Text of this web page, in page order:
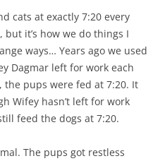
cats at exactly 7:20 every
but it’s how we do things I
ways… Years ago we used
Dagmar left for work each
the pups were fed at 7:20. It
Wifey hasn’t left for work
feed the dogs at 7:20.
The pups got restless